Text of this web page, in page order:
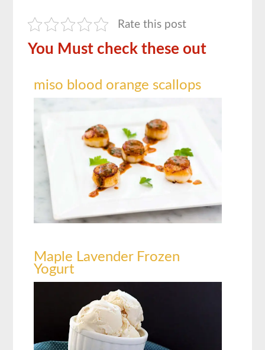
Rate this post
You Must check these out
miso blood orange scallops
Maple Lavender Frozen
Yogurt